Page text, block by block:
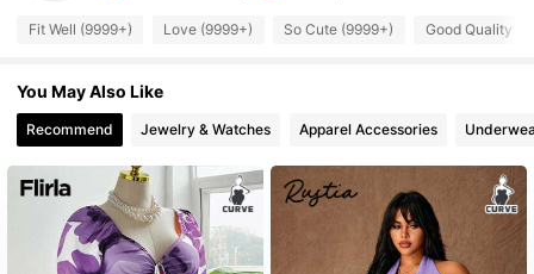
4.79 125K Followers
4.79
4.79 125K Followers
4.79 125K Followers
Fit Well (9999+) Love (9999+) So Cute (9999+) Good Quality
You May Also Like
Recommend Jewelry & Watches Apparel Accessories